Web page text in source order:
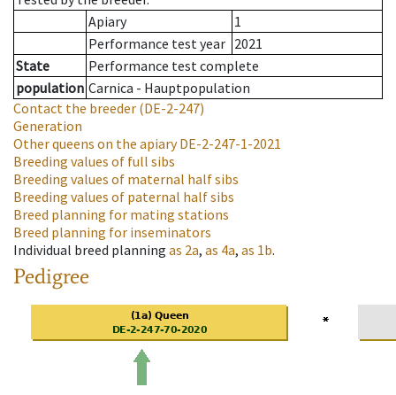
Apiary
1
Performance test year 2021
State
Performance test complete
population Carnica - Hauptpopulation
Contact the breeder (DE-2-247)
Generation
Other queens on the apiaryDE-2-247-1-2021
Breeding values of full sibs
Breeding values of maternal half sibs
Breeding values of paternal half sibs
Breed planning for mating stations
Breed planning for inseminators
Individual breed planning as 2a, as 4a, as 1b.
Pedigree